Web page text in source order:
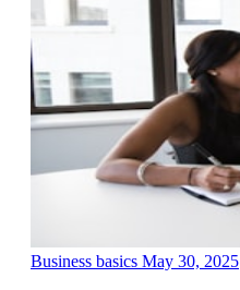
Business basics May 30, 2025